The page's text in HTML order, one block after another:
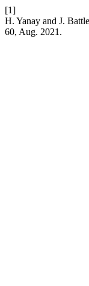
[1]
H. Yanay and J.
60, Aug. 2021.